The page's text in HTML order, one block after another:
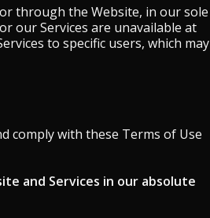
through the Website, in our sole
our Services are unavailable at
to specific users, which may
comply with these Terms of Use
and Services in our absolute